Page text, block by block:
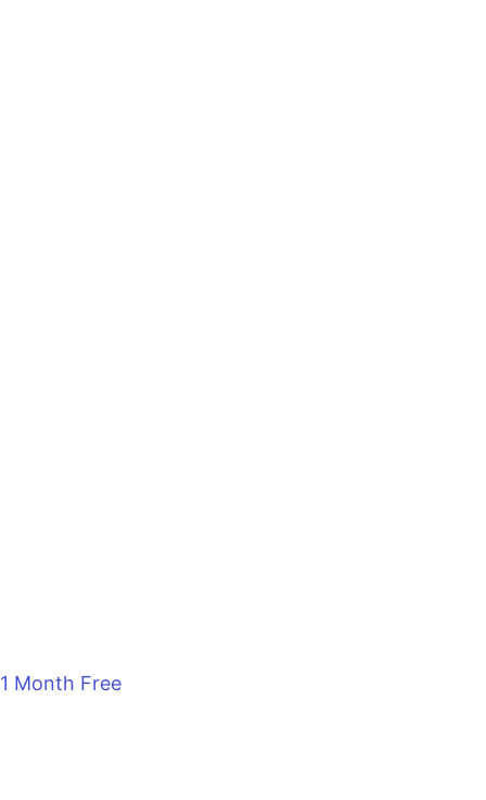
1 Month Free